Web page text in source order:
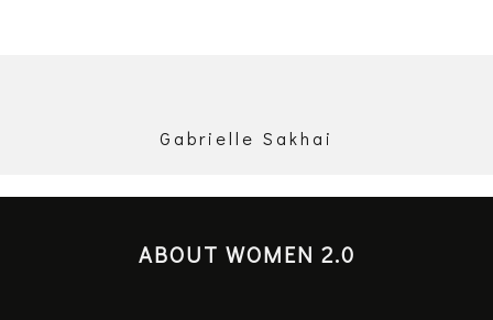
Gabrielle Sakhai
ABOUT WOMEN 2.0